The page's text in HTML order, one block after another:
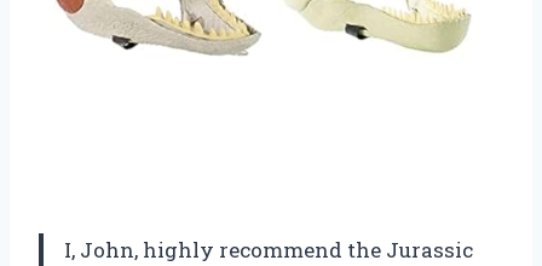
I, John, highly recommend the Jurassic